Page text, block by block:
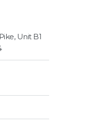
Unit B1